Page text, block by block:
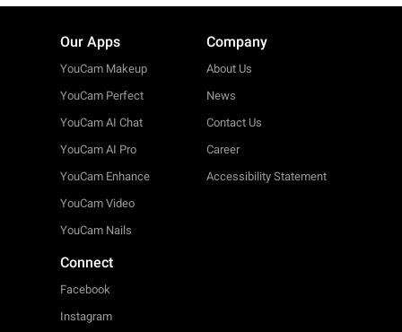
Our Apps
YouCam Makeup
YouCam Perfect
YouCam AI Chat
YouCam AI Pro
YouCam Enhance
YouCam Video
YouCam Nails
Company
About Us
News
Contact Us
Career
Accessibility Statement
Connect
Facebook
Instagram